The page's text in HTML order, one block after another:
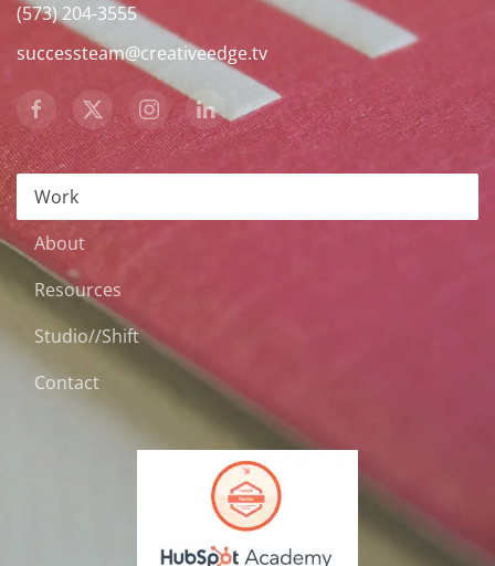
(573) 204-3555
successteam@creativeedge.tv
Work
About
Resources
Studio//Shift
Contact